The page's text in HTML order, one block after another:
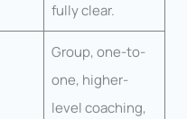
fully clear.
Group, one-to-
one, higher-
level coaching,